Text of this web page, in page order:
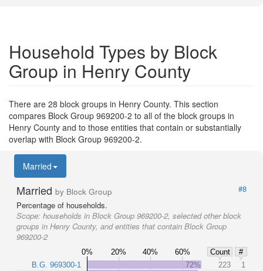
Household Types by Block
Group in Henry County
There are 28 block groups in Henry County. This section
compares Block Group 969200-2 to all of the block groups in
Henry County and to those entities that contain or substantially
overlap with Block Group 969200-2.
Married
Married by Block Group
#8
Percentage of households.
Scope: households in Block Group 969200-2, selected other block
groups in Henry County, and entities that contain Block Group
969200-2
0% 20% 40% 60% Count
#
B.G. 969300-1
72% 223
1